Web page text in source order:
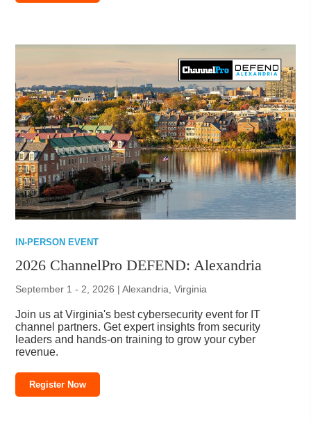
IN-PERSON EVENT
2026 ChannelPro DEFEND: Alexandria
September 1 - 2, 2026 | Alexandria, Virginia
Join us at Virginia's best cybersecurity event for IT
channel partners. Get expert insights from security
leaders and hands-on training to grow your cyber
revenue.
Register Now